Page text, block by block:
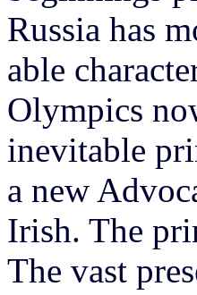
Russia has
able
Olympics
inevitable
a new
Irish. The
The vast